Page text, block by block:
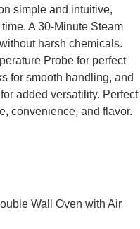
simple and intuitive,
A 30-Minute Steam
harsh chemicals.
Probe for perfect
for smooth handling, and
added versatility. Perfect
convenience, and flavor.
Wall Oven with Air